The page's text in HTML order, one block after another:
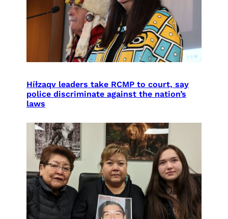
Híɫzaqv leaders take RCMP to court, say
police discriminate against the nation’s
laws